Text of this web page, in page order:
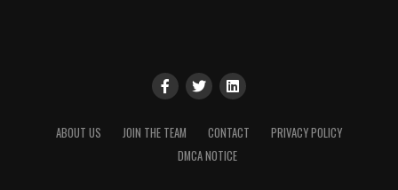
ABOUT US JOIN THE TEAM CONTACT
PRIVACY POLICY
DMCA NOTICE